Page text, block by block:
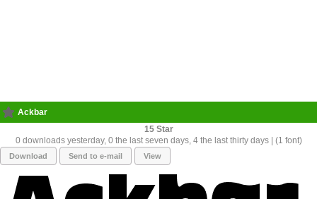
Ackbar
15
0 downloads yesterday, 0 the last seven days, 4 the last thirty days | (1 font)
Download Send to e-mail View